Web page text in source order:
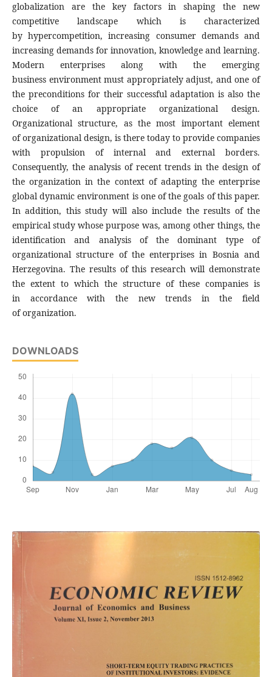
globalization are the key factors in shaping the new
competitive landscape which is characterized
by hypercompetition, increasing consumer demands and
increasing demands for innovation, knowledge and learning.
Modern enterprises along with the emerging
business environment must appropriately adjust, and one of
the preconditions for their successful adaptation is also the
choice of an appropriate organizational design.
Organizational structure, as the most important element
of organizational design, is there today to provide companies
with propulsion of internal and external borders.
Consequently, the analysis of recent trends in the design of
the organization in the context of adapting the enterprise
global dynamic environment is one of the goals of this paper.
In addition, this study will also include the results of the
empirical study whose purpose was, among other things, the
identification and analysis of the dominant type of
organizational structure of the enterprises in Bosnia and
Herzegovina. The results of this research will demonstrate
the extent to which the structure of these companies is
in accordance with the new trends in the field
of organization.
DOWNLOADS